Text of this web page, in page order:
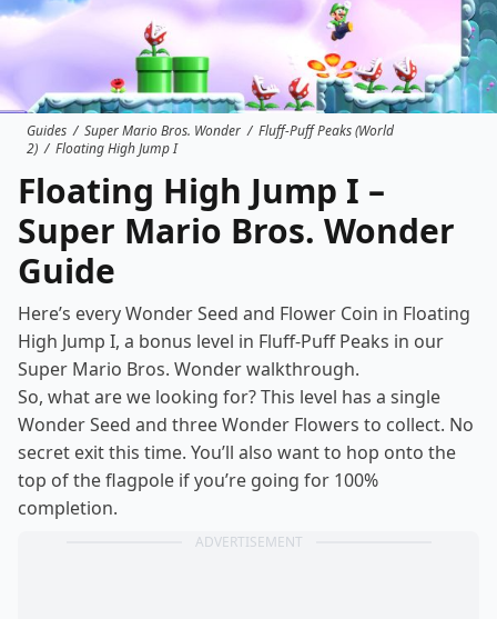
Guides / Super Mario Bros. Wonder / Fluff-Puff Peaks (World
2) / Floating High Jump I
Floating High Jump I –
Super Mario Bros. Wonder
Guide
Here’s every Wonder Seed and Flower Coin in Floating
High Jump I, a bonus level in Fluff-Puff Peaks in our
Super Mario Bros. Wonder walkthrough.
So, what are we looking for? This level has a single
Wonder Seed and three Wonder Flowers to collect. No
secret exit this time. You’ll also want to hop onto the
top of the flagpole if you’re going for 100%
completion.
ADVERTISEMENT